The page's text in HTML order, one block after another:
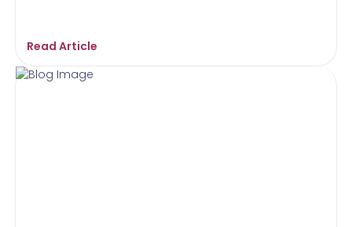
Read Article